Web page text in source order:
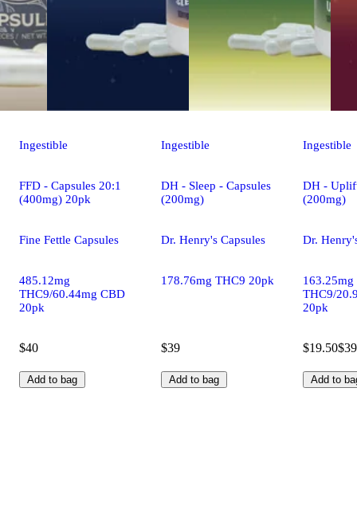
Ingestible
FFD - Capsules 20:1
(400mg) 20pk
Fine Fettle Capsules
485.12mg
THC9/60.44mg CBD
20pk
$40
Add to bag
Ingestible
DH - Sleep - Capsules
(200mg)
Dr. Henry's Capsules
178.76mg THC9 20pk
$39
Add to bag
Ingestible
DH -
(200mg)
Dr.
163.25mg
THC9/
20pk
$19.50$39
Add to